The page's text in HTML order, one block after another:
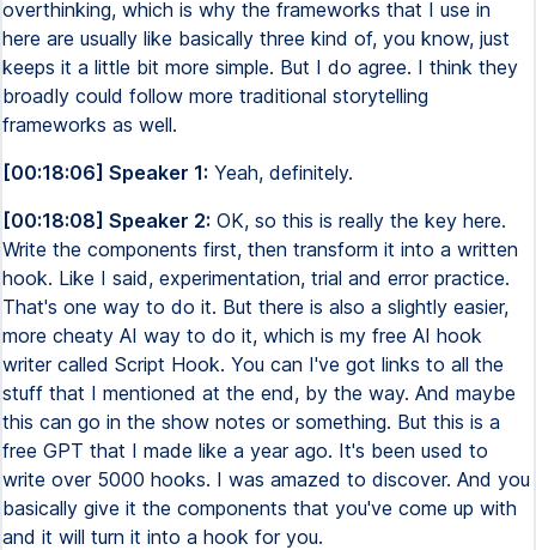
overthinking, which is why the frameworks that I use in
here are usually like basically three kind of, you know, just
keeps it a little bit more simple. But I do agree. I think they
broadly could follow more traditional storytelling
frameworks as well.
[00:18:06] Speaker 1: Yeah, definitely.
[00:18:08] Speaker 2: OK, so this is really the key here.
Write the components first, then transform it into a written
hook. Like I said, experimentation, trial and error practice.
That's one way to do it. But there is also a slightly easier,
more cheaty AI way to do it, which is my free AI hook
writer called Script Hook. You can I've got links to all the
stuff that I mentioned at the end, by the way. And maybe
this can go in the show notes or something. But this is a
free GPT that I made like a year ago. It's been used to
write over 5000 hooks. I was amazed to discover. And you
basically give it the components that you've come up with
and it will turn it into a hook for you.